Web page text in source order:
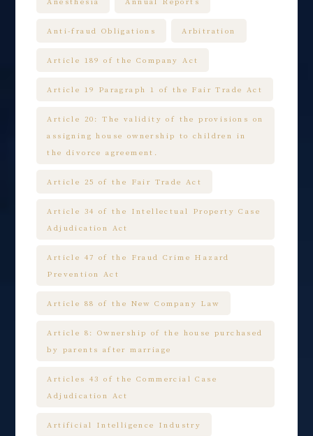
Anti-fraud Obligations Arbitration
Article 189 of the Company Act
Article 19 Paragraph 1 of the Fair Trade Act
Article 20: The validity of the provisions on
assigning house ownership to children in
the divorce agreement.
Article 25 of the Fair Trade Act
Article 34 of the Intellectual Property Case
Adjudication Act
Article 47 of the Fraud Crime Hazard
Prevention Act
Article 88 of the New Company Law
Article 8: Ownership of the house purchased
by parents after marriage
Articles 43 of the Commercial Case
Adjudication Act
Artificial Intelligence Industry